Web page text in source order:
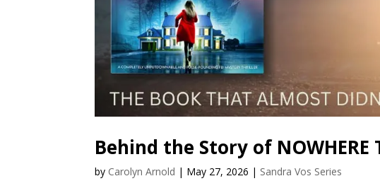
Behind the Story of NOWHERE
by Carolyn Arnold | May 27, 2026 | Sandra Vos Series